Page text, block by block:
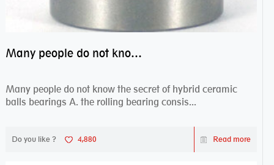
Many people do not know the secret of hybrid ceramic balls bearings
Many people do not know the secret of hybrid ceramic
balls bearings A. the rolling bearing consis...
Do you like ? 4,880 Read more